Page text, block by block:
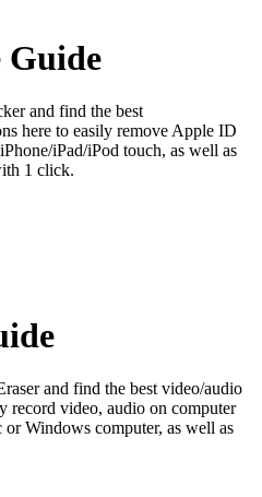
Guide
and find the best
here to easily remove Apple ID
iPad/iPod touch, as well as
1 click.
and find the best video/audio
record video, audio on computer
Windows computer, as well as